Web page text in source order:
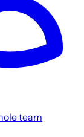
team